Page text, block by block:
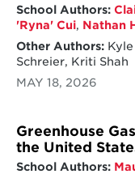
School Authors:
'Ryna' Cui, Nathan
Other Authors:Kyle
Schreier, Kriti Shah
MAY 18, 2026
Greenhouse
the United
School Authors: